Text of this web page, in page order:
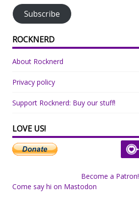
Subscribe
ROCKNERD
About Rocknerd
Privacy policy
Support Rocknerd: Buy our stuff!
LOVE US!
Become a Patron!
Come say hi on Mastodon